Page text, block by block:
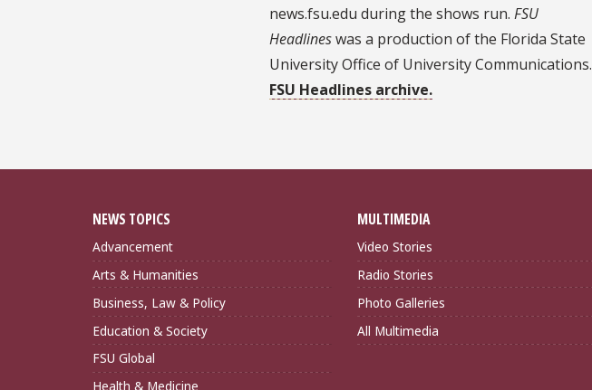
news.fsu.edu during the shows run. FSU
Headlineswas a production of the Florida State
University Office of University Communications.
FSU Headlines archive.
NEWS TOPICS
Advancement
Arts & Humanities
Business, Law & Policy
Education & Society
FSU Global
Health & Medicine
MULTIMEDIA
Video Stories
Radio Stories
Photo Galleries
All Multimedia